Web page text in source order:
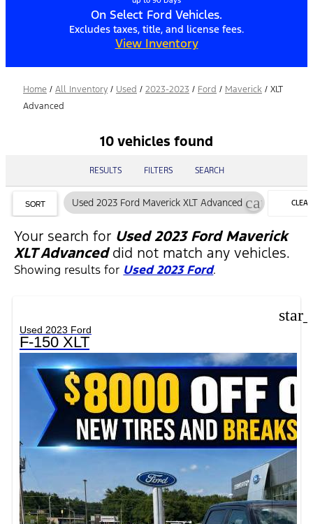
On Select Ford Vehicles.
Excludes taxes, title, and license fees.
View Inventory
Home / All Inventory / Used / 2023-2023 / Ford / Maverick / XLT
Advanced
10 vehicles found
RESULTS FILTERS SEARCH
SORT Used 2023 Ford Maverick XLT Advanced cancel CLEAR
Your search for Used 2023 Ford Maverick
XLT Advanceddid not match any vehicles.
Showing results for Used 2023 Ford.
Used 2023 Ford
F-150 XLT